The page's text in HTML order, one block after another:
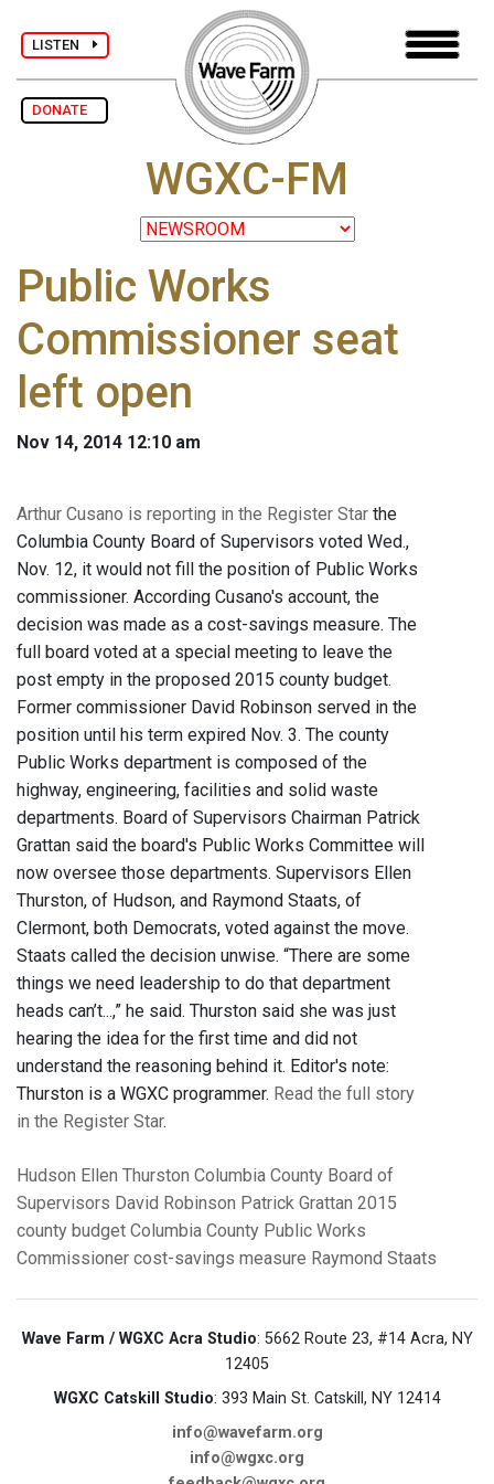
LISTEN
DONATE
WGXC-FM
Public Works
Commissioner seat
left open
Nov 14, 2014 12:10 am
Arthur Cusano is reporting in the Register Star the
Columbia County Board of Supervisors voted Wed.,
Nov. 12, it would not fill the position of Public Works
commissioner. According Cusano's account, the
decision was made as a cost-savings measure. The
full board voted at a special meeting to leave the
post empty in the proposed 2015 county budget.
Former commissioner David Robinson served in the
position until his term expired Nov. 3. The county
Public Works department is composed of the
highway, engineering, facilities and solid waste
departments. Board of Supervisors Chairman Patrick
Grattan said the board's Public Works Committee will
now oversee those departments. Supervisors Ellen
Thurston, of Hudson, and Raymond Staats, of
Clermont, both Democrats, voted against the move.
Staats called the decision unwise. “There are some
things we need leadership to do that department
heads can’t...,” he said. Thurston said she was just
hearing the idea for the first time and did not
understand the reasoning behind it. Editor's note:
Thurston is a WGXC programmer. Read the full story
in the Register Star.
Hudson Ellen Thurston Columbia County Board of
Supervisors David Robinson Patrick Grattan 2015
county budget Columbia County Public Works
Commissioner cost-savings measure Raymond Staats
Wave Farm / WGXC Acra Studio: 5662 Route 23, #14 Acra, NY
12405
WGXC Catskill Studio: 393 Main St. Catskill, NY 12414
info@wavefarm.org
info@wgxc.org